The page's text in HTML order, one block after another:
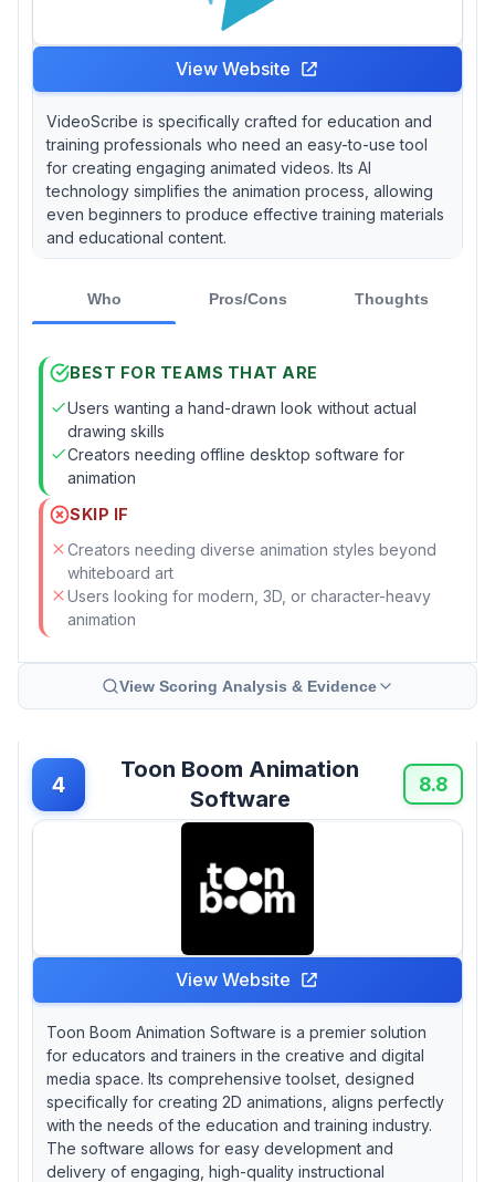
View Website
VideoScribe is specifically crafted for education and
training professionals who need an easy-to-use tool
for creating engaging animated videos. Its AI
technology simplifies the animation process, allowing
even beginners to produce effective training materials
and educational content.
Who Pros/Cons Thoughts
BEST FOR TEAMS THAT ARE
Users wanting a hand-drawn look without actual
drawing skills
Creators needing offline desktop software for
animation
SKIP IF
Creators needing diverse animation styles beyond
whiteboard art
Users looking for modern, 3D, or character-heavy
animation
View Scoring Analysis & Evidence
4
Toon Boom Animation
Software
8.8
View Website
Toon Boom Animation Software is a premier solution
for educators and trainers in the creative and digital
media space. Its comprehensive toolset, designed
specifically for creating 2D animations, aligns perfectly
with the needs of the education and training industry.
The software allows for easy development and
delivery of engaging, high-quality instructional